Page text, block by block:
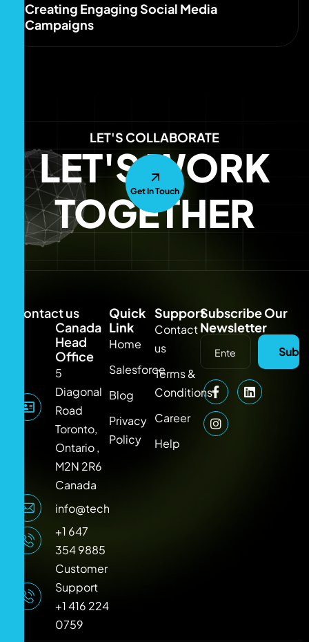
Creating Engaging Social Media
Campaigns
LET'S COLLABORATE
LET'S WORK
TOGETHER
Get In Touch
Contact us
Canada
Head
Office
5
Diagonal
Road
Toronto,
Ontario ,
M2N 2R6
Canada
info@techlooker.com
+1 647
354 9885
Customer
Support
+1 416 224
0759
Quick
Link
Home
Salesforce
Blog
Privacy
Policy
Support
Contact
us
Terms &
Conditions
Career
Help
Subscribe Our
Newsletter